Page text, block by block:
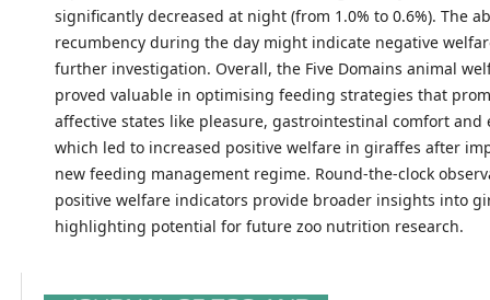
significantly decreased at night (from 1.0% to 0.6%). The
recumbency during the day might indicate negative
further investigation. Overall, the Five Domains animal
proved valuable in optimising feeding strategies that
affective states like pleasure, gastrointestinal comfort and
which led to increased positive welfare in giraffes after
new feeding management regime. Round-the-clock
positive welfare indicators provide broader insights into
highlighting potential for future zoo nutrition research.